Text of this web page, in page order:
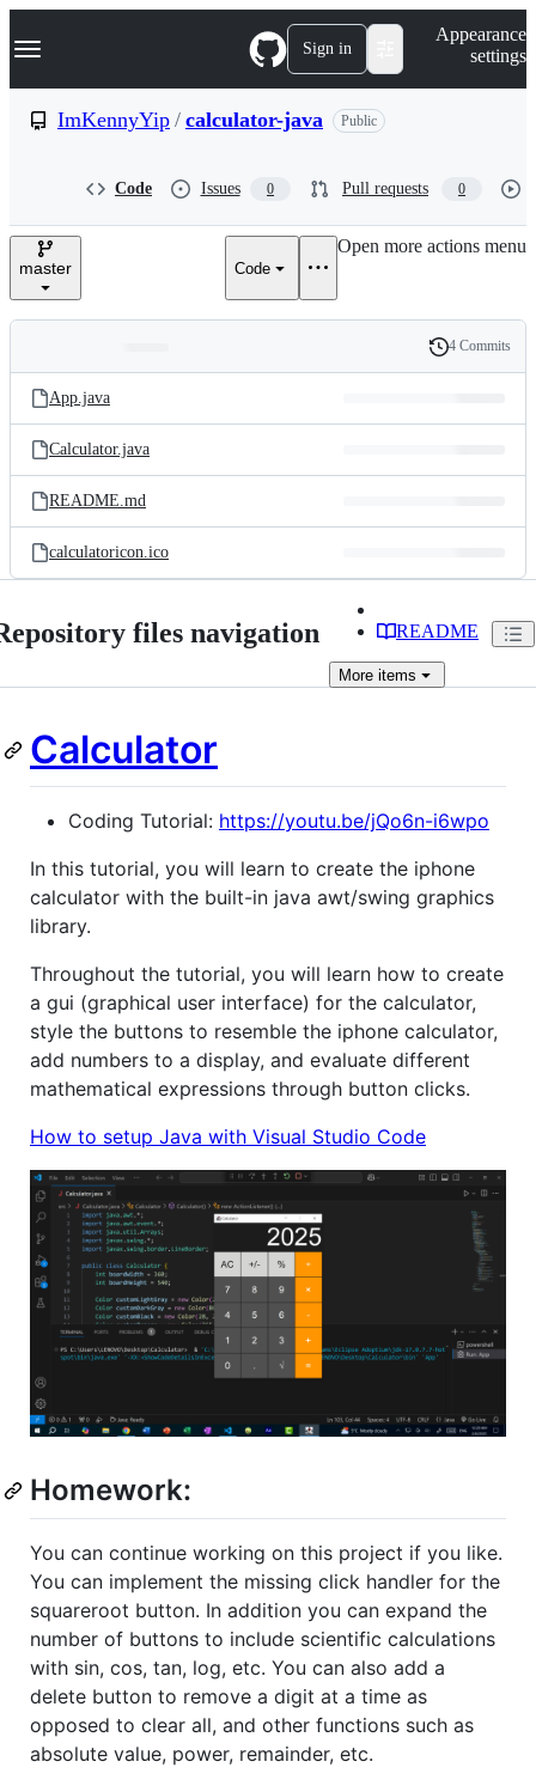
k
p
e
Navigation Menu Sign in
Appearance
settings
ImKennyYip / calculator-java Public
Code Issues 0 Pull requests 0
master Code
Open more actions menu
and
files
Latest
commit
History
4 Commits
App.java
Calculator.java
README.md
calculatoricon.ico
files navigation README
More items
Calculator
Coding Tutorial: https://youtu.be/jQo6n-i6wpo
In this tutorial, you will learn to create the iphone
calculator with the built-in java awt/swing graphics
library.
Throughout the tutorial, you will learn how to create
a gui (graphical user interface) for the calculator,
style the buttons to resemble the iphone calculator,
add numbers to a display, and evaluate different
mathematical expressions through button clicks.
How to setup Java with Visual Studio Code
Homework:
You can continue working on this project if you like.
You can implement the missing click handler for the
squareroot button. In addition you can expand the
number of buttons to include scientific calculations
with sin, cos, tan, log, etc. You can also add a
delete button to remove a digit at a time as
opposed to clear all, and other functions such as
absolute value, power, remainder, etc.